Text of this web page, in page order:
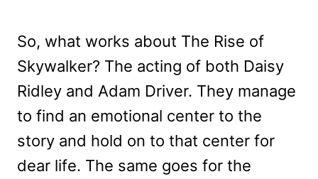
So, what works about The Rise of
Skywalker? The acting of both Daisy
Ridley and Adam Driver. They manage
to find an emotional center to the
story and hold on to that center for
dear life. The same goes for the